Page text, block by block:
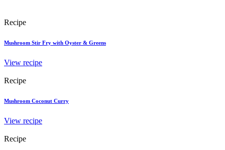
Recipe
Mushroom Stir Fry with Oyster & Greens
View recipe
Recipe
Mushroom Coconut Curry
View recipe
Recipe